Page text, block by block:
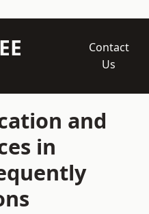
Contact
Us
and
in